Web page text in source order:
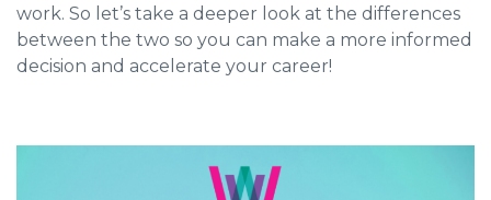
work. So let’s take a deeper look at the differences
between the two so you can make a more informed
decision and accelerate your career!